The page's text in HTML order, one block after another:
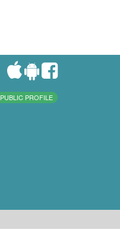
PUBLIC PROFILE